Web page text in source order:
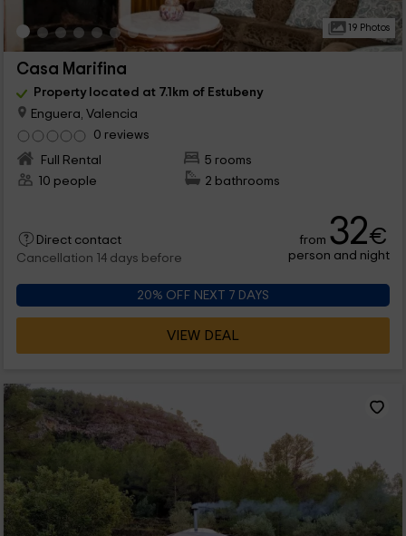
19 Photos
Casa Marifina
Property located at 7.1km of Estubeny
Enguera, Valencia
0 reviews
Full Rental
5 rooms
10 people
2 bathrooms
Direct contact
Cancellation 14 days before
from 32€
person and night
20% OFF NEXT 7 DAYS
VIEW DEAL